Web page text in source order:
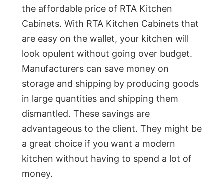
the affordable price of RTA Kitchen
Cabinets. With RTA Kitchen Cabinets that
are easy on the wallet, your kitchen will
look opulent without going over budget.
Manufacturers can save money on
storage and shipping by producing goods
in large quantities and shipping them
dismantled. These savings are
advantageous to the client. They might be
a great choice if you want a modern
kitchen without having to spend a lot of
money.